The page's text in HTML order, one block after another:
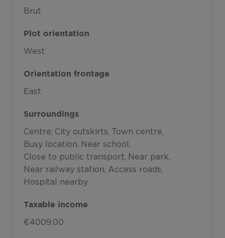
Brut
Plot orientation
West
Orientation frontage
East
Surroundings
Centre City outskirts
Town centre
Busy location
Near school
Close to public transport
Near park
Near railway station Access roads
Hospital nearby
Taxable income
€4009,00